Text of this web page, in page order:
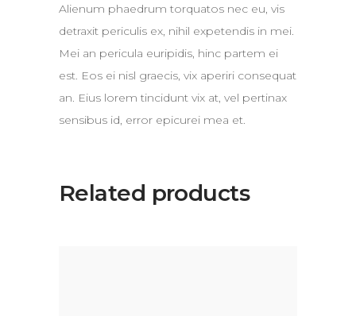
Alienum phaedrum torquatos nec eu, vis
detraxit periculis ex, nihil expetendis in mei.
Mei an pericula euripidis, hinc partem ei
est. Eos ei nisl graecis, vix aperiri consequat
an. Eius lorem tincidunt vix at, vel pertinax
sensibus id, error epicurei mea et.
Related products